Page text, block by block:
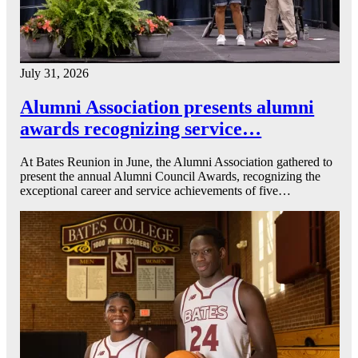
July 31, 2026
Alumni Association presents alumni
awards recognizing service…
At Bates Reunion in June, the Alumni Association gathered to
present the annual Alumni Council Awards, recognizing the
exceptional career and service achievements of five…